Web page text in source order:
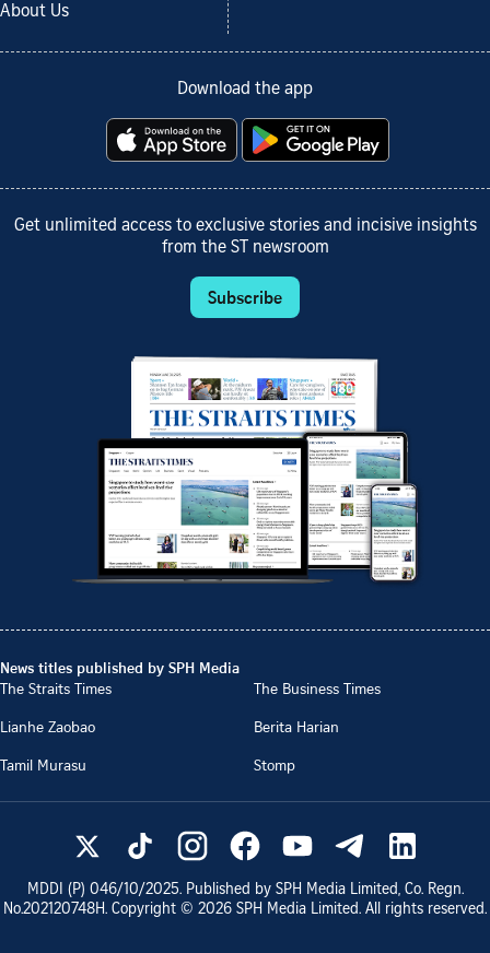
About Us
Download the app
Get unlimited access to exclusive stories and incisive insights
from the ST newsroom
Subscribe
News titles published by SPH Media
The Straits Times
The Business Times
Lianhe Zaobao
Berita Harian
Tamil Murasu
Stomp
MDDI (P) 046/10/2025. Published by SPH Media Limited, Co. Regn.
No.202120748H. Copyright © 2026 SPH Media Limited. All rights reserved.